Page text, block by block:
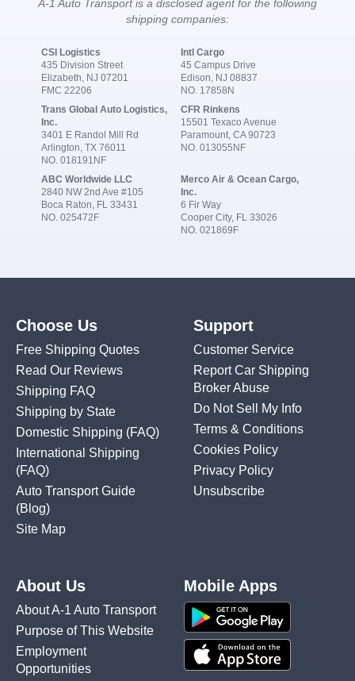
A-1 Auto Transport is a disclosed agent for the following
shipping companies:
CSI Logistics
435 Division Street
Elizabeth, NJ 07201
FMC 22206
Intl Cargo
45 Campus Drive
Edison, NJ 08837
NO. 17858N
Trans Global Auto Logistics,
Inc.
3401 E Randol Mill Rd
Arlington, TX 76011
NO. 018191NF
CFR Rinkens
15501 Texaco Avenue
Paramount, CA 90723
NO. 013055NF
ABC Worldwide LLC
2840 NW 2nd Ave #105
Boca Raton, FL 33431
NO. 025472F
Merco Air & Ocean Cargo,
Inc.
6 Fir Way
Cooper City, FL 33026
NO. 021869F
Choose Us
Free Shipping Quotes
Read Our Reviews
Shipping FAQ
Shipping by State
Domestic Shipping (FAQ)
International Shipping
(FAQ)
Auto Transport Guide
(Blog)
Site Map
Support
Customer Service
Report Car Shipping
Broker Abuse
Do Not Sell My Info
Terms & Conditions
Cookies Policy
Privacy Policy
Unsubscribe
About Us
About A-1 Auto Transport
Purpose of This Website
Employment
Opportunities
Mobile Apps